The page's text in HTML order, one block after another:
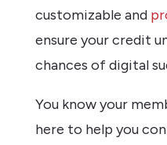
customizable and
ensure your credit
chances of digital
You know your
here to help you